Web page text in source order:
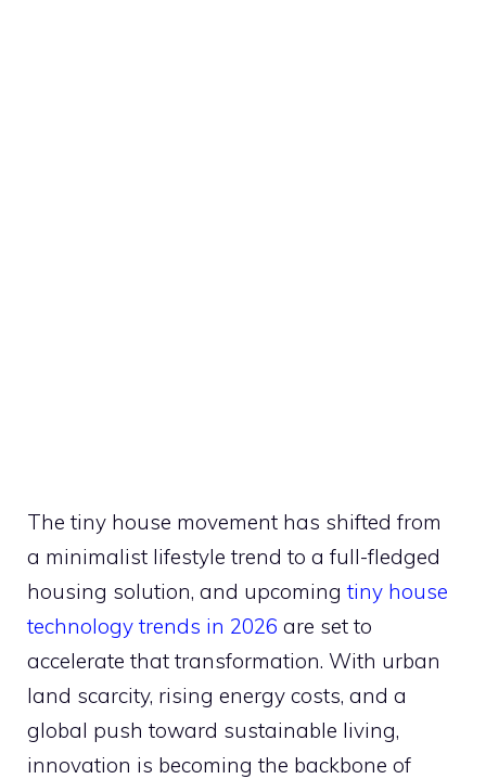
The tiny house movement has shifted from
a minimalist lifestyle trend to a full-fledged
housing solution, and upcoming tiny house
technology trends in 2026 are set to
accelerate that transformation. With urban
land scarcity, rising energy costs, and a
global push toward sustainable living,
innovation is becoming the backbone of